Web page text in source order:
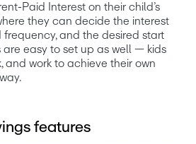
Paid Interest on their child’s
they can decide the interest
frequency, and the desired start
are easy to set up as well — kids
and work to achieve their own
features